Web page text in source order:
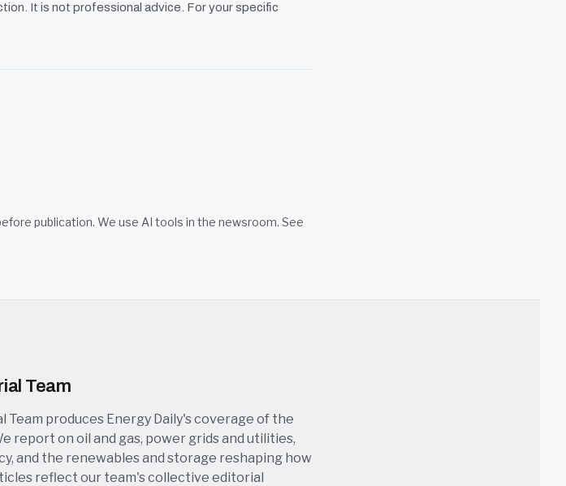
It is not professional advice. For your specific
publication. We use AI tools in the newsroom. See
Team
Team produces Energy Daily's coverage of the
report on oil and gas, power grids and utilities,
and the renewables and storage reshaping how
reflect our team's collective editorial